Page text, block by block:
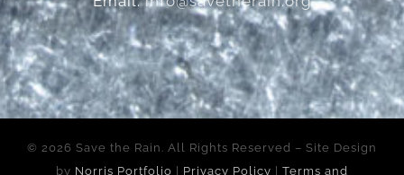
© 2026 Save the Rain. All Rights Reserved – Site Design
by Norris Portfolio Privacy Policy Terms and